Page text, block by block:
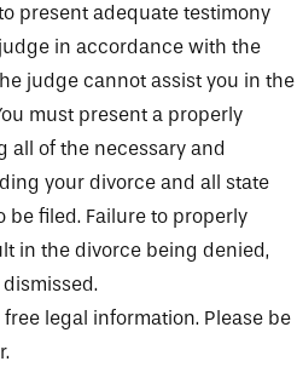
present adequate testimony
in accordance with the
judge cannot assist you in the
must present a properly
all of the necessary and
your divorce and all state
be filed. Failure to properly
in the divorce being denied,
legal information. Please be